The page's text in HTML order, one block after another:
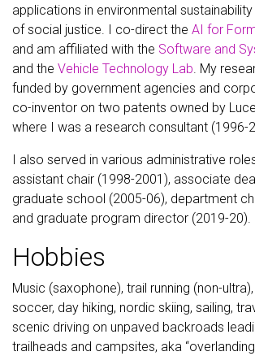
applications in environmental
of social justice. I co-direct the AI for
and am affiliated with the Software and
and the Vehicle Technology Lab. My
funded by government agencies and
co-inventor on two patents owned by
where I was a research consultant (1996-
I also served in various administrative
assistant chair (1998-2001), associate
graduate school (2005-06), department
and graduate program director (2019-20).
Hobbies
Music (saxophone), trail running (non-
soccer, day hiking, nordic skiing, sailing,
scenic driving on unpaved backroads
trailheads and campsites, aka